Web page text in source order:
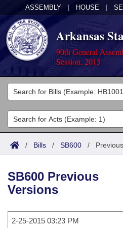
ASSEMBLY HOUSE
Arkansas
90th General
Session, 2015
Legislators
List All
Search
Committees
Joint
House
Task Force
Acts
Search by Range
Advanced Search
Code Sections Amended
Bills
Search by Range
Calendars
/ Bills / SB600 /
SB600 Previous
Versions
2-25-2015 03:23 PM